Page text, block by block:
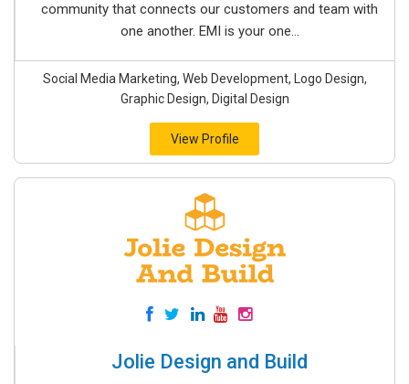
community that connects our customers and team with
one another. EMI is your one...
Social Media Marketing, Web Development, Logo Design,
Graphic Design, Digital Design
View Profile
Jolie Design and Build